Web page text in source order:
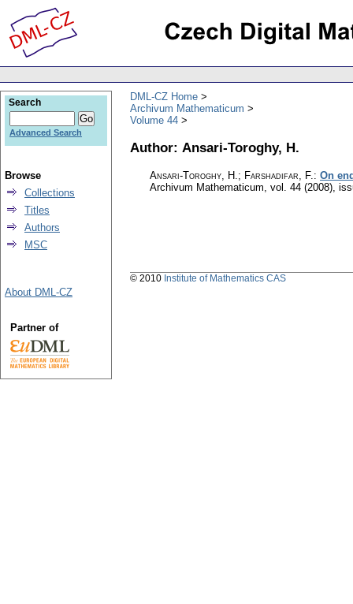
DML-CZ Home
Archivum Mathematicum
Volume 44
Author: Ansari-Toroghy, H.
Ansari-Toroghy, H.; Farshadifar, F.: On
Archivum Mathematicum, vol. 44 (2008),
Search
Advanced Search
Browse
Collections
Titles
Authors
MSC
About DML-CZ
Partner of
© 2010 Institute of Mathematics CAS